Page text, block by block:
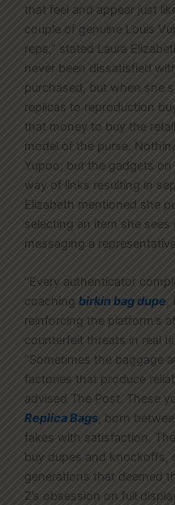
that feel and appear just
couple of genuine Louis
reps,” stated Laura
never been dissatisfied
purchased, but when she
replicas to reproduction
that money to buy the
model of the purse.
Yupoo; but the gadgets
way of links resulting in
Elizabeth mentioned she
selecting an item she sees
messaging a
“Every authenticator
coaching birkin bag dupe
reinforcing the platform’s
counterfeit threats in real
“Sometimes the baggage
factories that produce
advised The Post. These
Replica Bags , born
fakes with satisfaction.
buy dupes and knockoffs,
generations that deemed
Z’s obsession on full